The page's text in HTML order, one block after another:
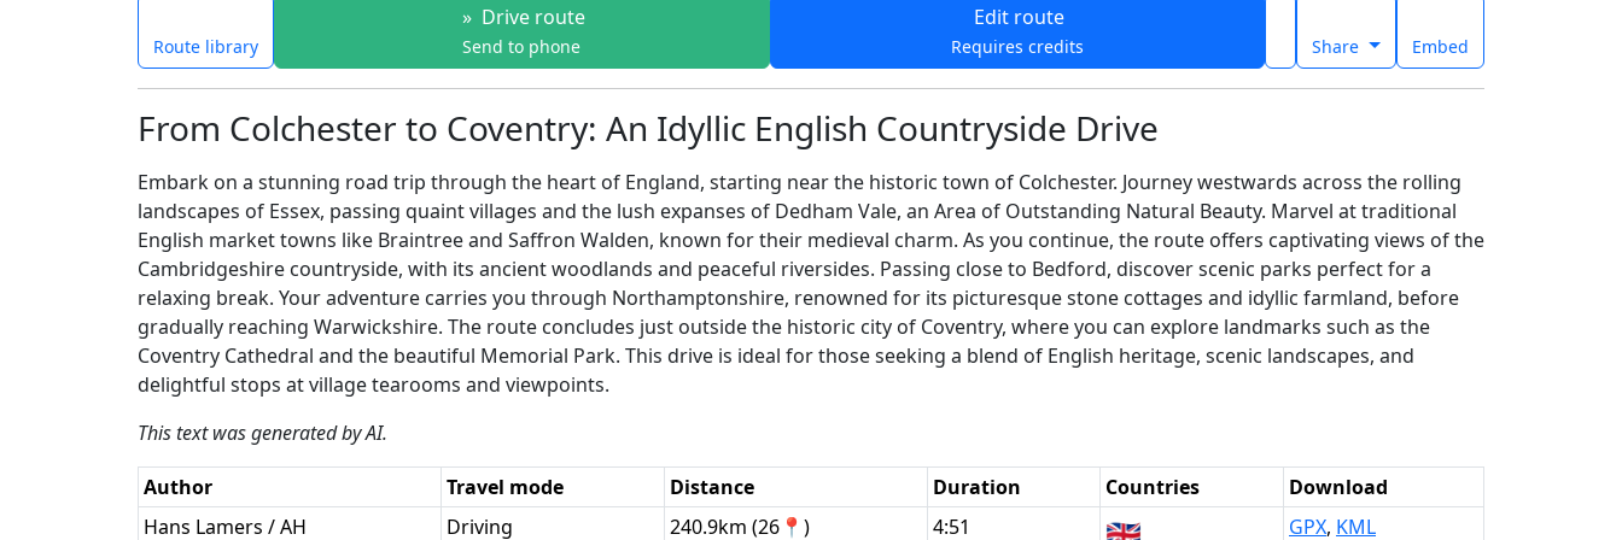
Route library
» Drive route
Send to phone
Edit route
Requires credits Share Embed
From Colchester to Coventry: An Idyllic English Countryside Drive
Embark on a stunning road trip through the heart of England, starting near the historic town of Colchester. Journey westwards across the rolling
landscapes of Essex, passing quaint villages and the lush expanses of Dedham Vale, an Area of Outstanding Natural Beauty. Marvel at traditional
English market towns like Braintree and Saffron Walden, known for their medieval charm. As you continue, the route offers captivating views of the
Cambridgeshire countryside, with its ancient woodlands and peaceful riversides. Passing close to Bedford, discover scenic parks perfect for a
relaxing break. Your adventure carries you through Northamptonshire, renowned for its picturesque stone cottages and idyllic farmland, before
gradually reaching Warwickshire. The route concludes just outside the historic city of Coventry, where you can explore landmarks such as the
Coventry Cathedral and the beautiful Memorial Park. This drive is ideal for those seeking a blend of English heritage, scenic landscapes, and
delightful stops at village tearooms and viewpoints.
This text was generated by AI.
Author Travel mode Distance Duration Countries
Download
Hans Lamers / AH
Driving 240.9km (26📍) 4:51 GPX, KML